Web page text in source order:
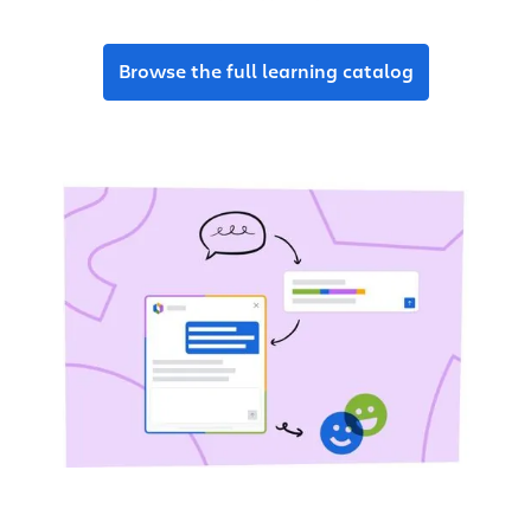
Browse the full learning catalog